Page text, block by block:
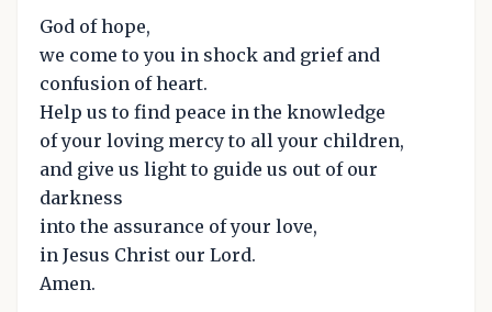
God of hope,
we come to you in shock and grief and
confusion of heart.
Help us to find peace in the knowledge
of your loving mercy to all your children,
and give us light to guide us out of our
darkness
into the assurance of your love,
in Jesus Christ our Lord.
Amen.